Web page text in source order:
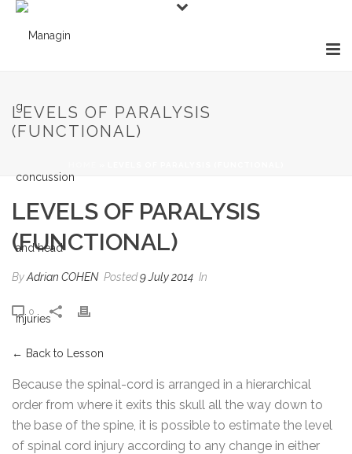
LEVELS OF PARALYSIS
(FUNCTIONAL)
LEVELS OF PARALYSIS
(FUNCTIONAL)
ByAdrian COHEN Posted9 July 2014 In
0
← Back to Lesson
Because the spinal-cord is arranged in a hierarchical
order from where it exits this skull all the way down to
the base of the spine, it is possible to estimate the level
of spinal cord injury according to any change in either